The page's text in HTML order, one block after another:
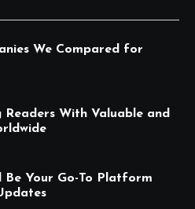
We Compared for
Readers With Valuable and
Be Your Go-To Platform